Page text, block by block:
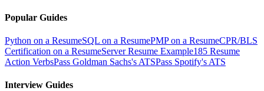
Popular Guides
Python on a ResumeSQL on a ResumePMP on a ResumeCPR/BLS
Certification on a ResumeServer Resume Example185 Resume
Action VerbsPass Goldman Sachs's ATSPass Spotify's ATS
Interview Guides